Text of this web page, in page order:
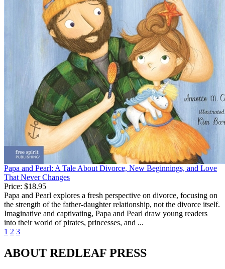
Papa and Pearl: A Tale About Divorce, New Beginnings, and Love
That Never Changes
Price: $18.95
Papa and Pearl explores a fresh perspective on divorce, focusing on
the strength of the father-daughter relationship, not the divorce itself.
Imaginative and captivating, Papa and Pearl draw young readers
into their world of pirates, princesses, and ...
1 2 3
ABOUT REDLEAF PRESS